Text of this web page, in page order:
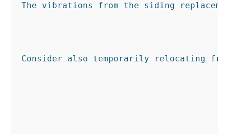
The vibrations from the siding
Consider also temporarily relocating